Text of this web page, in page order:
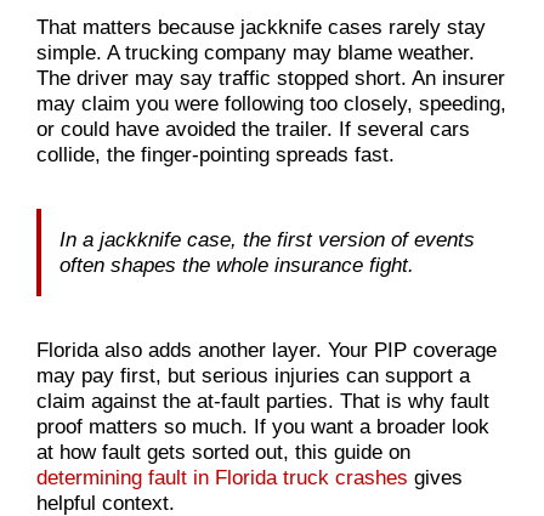
That matters because jackknife cases rarely stay
simple. A trucking company may blame weather.
The driver may say traffic stopped short. An insurer
may claim you were following too closely, speeding,
or could have avoided the trailer. If several cars
collide, the finger-pointing spreads fast.
In a jackknife case, the first version of events
often shapes the whole insurance fight.
Florida also adds another layer. Your PIP coverage
may pay first, but serious injuries can support a
claim against the at-fault parties. That is why fault
proof matters so much. If you want a broader look
at how fault gets sorted out, this guide on
determining fault in Florida truck crashes gives
helpful context.